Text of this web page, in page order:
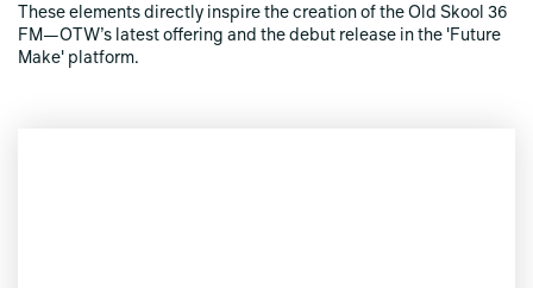
These elements directly inspire the creation of the Old Skool 36
FM—OTW’s latest offering and the debut release in the 'Future
Make' platform.